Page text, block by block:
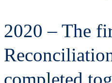
2020 – The
completed